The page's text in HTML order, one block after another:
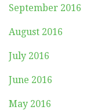
September 2016
August 2016
July 2016
June 2016
May 2016